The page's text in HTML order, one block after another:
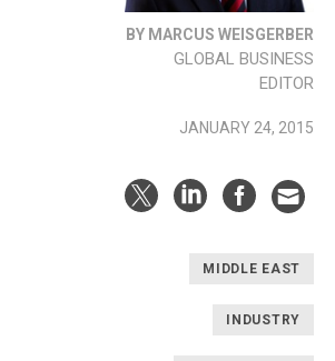
BY MARCUS WEISGERBER
GLOBAL BUSINESS
EDITOR
JANUARY 24, 2015
MIDDLE EAST
INDUSTRY